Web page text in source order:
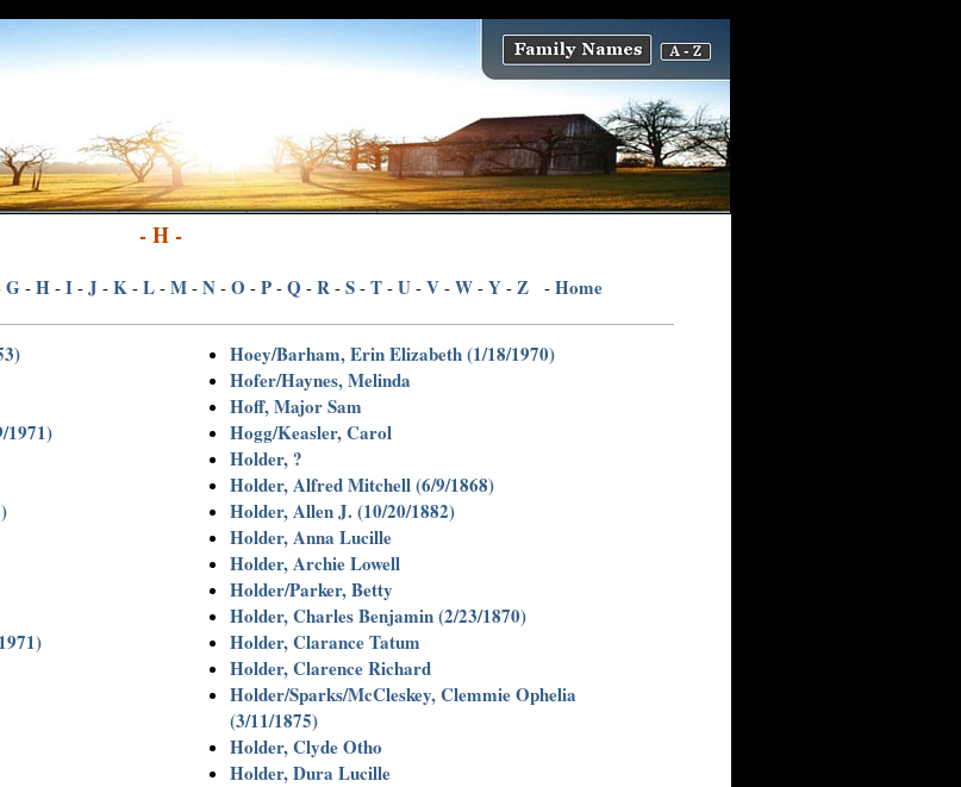
- H -
G - H - I - J - K - L - M - N - O - P - Q - R - S - T - U - V - W - Y - Z - Home
1971)
Hoey/Barham, Erin Elizabeth (1/18/1970)
Hofer/Haynes, Melinda
Hoff, Major Sam
Hogg/Keasler, Carol
Holder, ?
Holder, Alfred Mitchell (6/9/1868)
Holder, Allen J. (10/20/1882)
Holder, Anna Lucille
Holder, Archie Lowell
Holder/Parker, Betty
Holder, Charles Benjamin (2/23/1870)
Holder, Clarance Tatum
Holder, Clarence Richard
Holder/Sparks/McCleskey, Clemmie Ophelia
(3/11/1875)
Holder, Clyde Otho
Holder, Dura Lucille